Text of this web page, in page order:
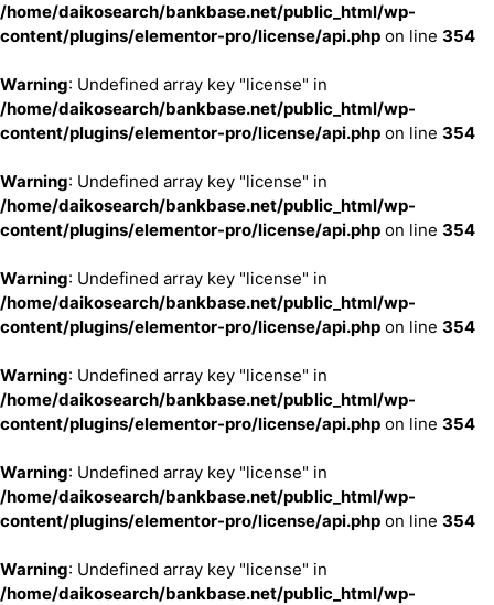
/home/daikosearch/bankbase.net/public_html/wp-
content/plugins/elementor-pro/license/api.php on line 354
Warning: Undefined array key "license" in
/home/daikosearch/bankbase.net/public_html/wp-
content/plugins/elementor-pro/license/api.php on line 354
Warning: Undefined array key "license" in
/home/daikosearch/bankbase.net/public_html/wp-
content/plugins/elementor-pro/license/api.php on line 354
Warning: Undefined array key "license" in
/home/daikosearch/bankbase.net/public_html/wp-
content/plugins/elementor-pro/license/api.php on line 354
Warning: Undefined array key "license" in
/home/daikosearch/bankbase.net/public_html/wp-
content/plugins/elementor-pro/license/api.php on line 354
Warning: Undefined array key "license" in
/home/daikosearch/bankbase.net/public_html/wp-
content/plugins/elementor-pro/license/api.php on line 354
Warning: Undefined array key "license" in
/home/daikosearch/bankbase.net/public_html/wp-